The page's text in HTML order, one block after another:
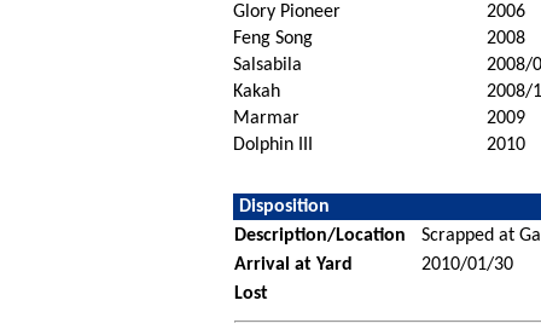
Glory Pioneer
2006
Feng Song
2008
Salsabila
2008/
Kakah
2008/
Marmar
2009
Dolphin III
2010
Disposition
Description/Location
Scrapped at
Arrival at Yard
2010/01/30
Lost